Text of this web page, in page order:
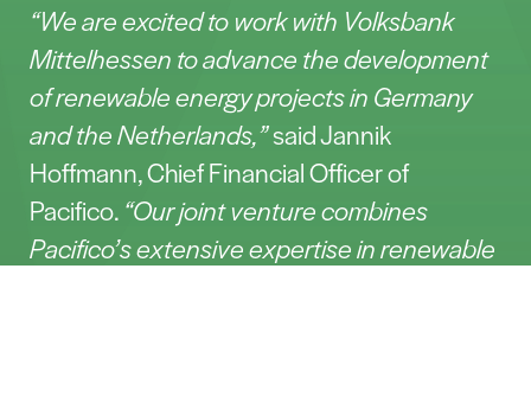
“We are excited to work with Volksbank
Mittelhessen to advance the development
of renewable energy projects in Germany
and the Netherlands,”said Jannik
Hoffmann, Chief Financial Officer of
Pacifico. “Our joint venture combines
Pacifico’s extensive expertise in renewable